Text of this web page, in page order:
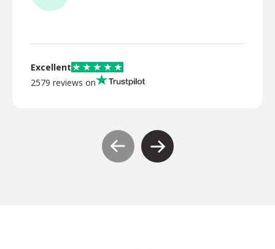
Excellent
2579 reviews on